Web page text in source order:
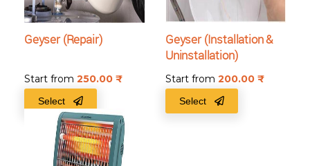
Geyser (Repair)
Start from 250.00
Select
Geyser (Installation &
Uninstallation)
Start from 200.00
Select